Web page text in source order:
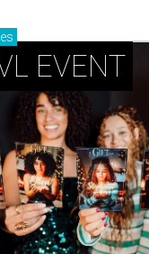
EVENT